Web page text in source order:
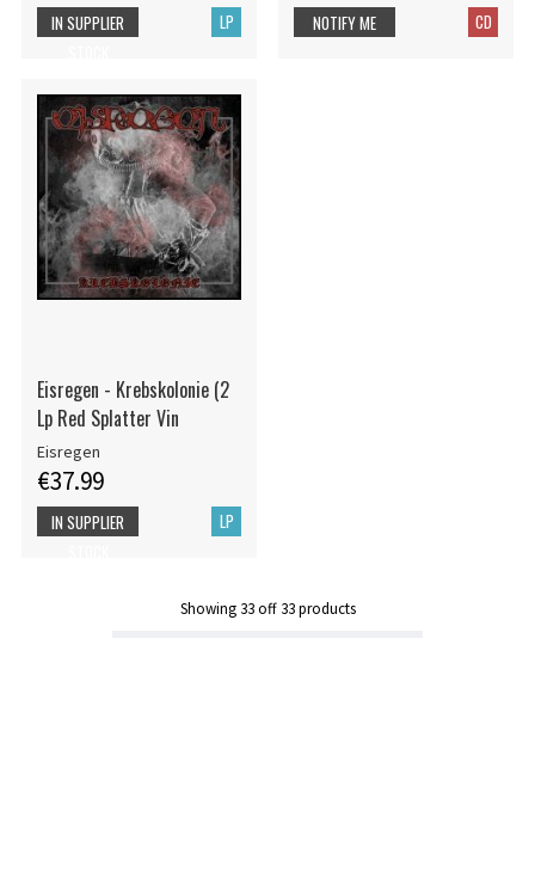
LP
IN SUPPLIER
CD
NOTIFY ME
Eisregen - Krebskolonie (2
Lp Red Splatter Vin
Eisregen
€37.99
LP
IN SUPPLIER
Showing 33off 33products